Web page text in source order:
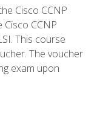
Cisco CCNP
Cisco CCNP
This course
The voucher
exam upon